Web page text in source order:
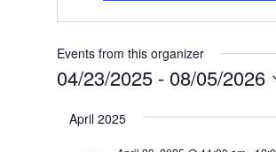
Events from this organizer
04/23/2025 - 08/05/2026
date.
April 2025